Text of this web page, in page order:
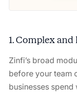
1. Complex
Zinfi’s broad
before your team
businesses